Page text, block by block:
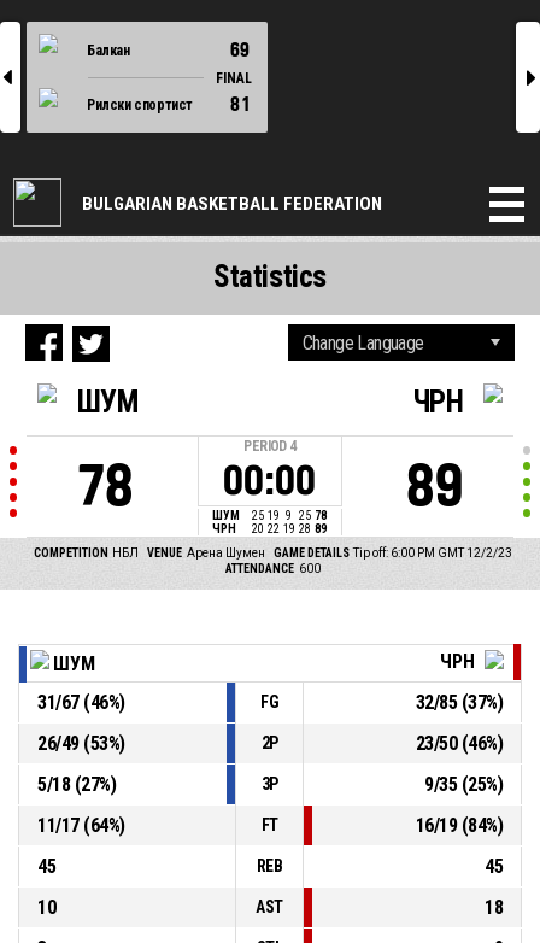
l
Балкан 69
FINAL
Рилски спортист
81
r
BULGARIAN BASKETBALL FEDERATION
ШУМ
78
PERIOD 4
00:00
ШУМ 25 19 9 25 78
ЧРН
20 22 19 28 89
ЧРН
89
COMPETITION НБЛ VENUE Арена Шумен GAME DETAILS Tip off: 6:00 PM GMT 12/2/23
ATTENDANCE 600
Statistics
ШУМ
ЧРН
31/67(46%) FG 32/85(37%)
26/49(53%) 2P 23/50(46%)
5/18(27%) 3P 9/35(25%)
11/17(64%) FT 16/19(84%)
45
REB
45
10
AST
18